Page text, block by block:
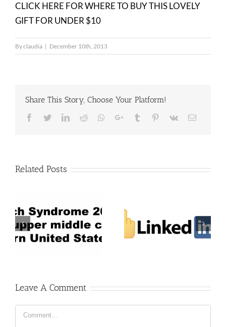
CLICK HERE FOR WHERE TO BUY THIS LOVELY
GIFT FOR UNDER $10
Byclaudia | December 10th, 2013
Share This Story, Choose Your Platform!
Facebook
TwitterLinkedIn
Reddit Whatsapp
Google+Tumblr Pinterest
Vk Email
Related Posts
Leave A Comment
Comment